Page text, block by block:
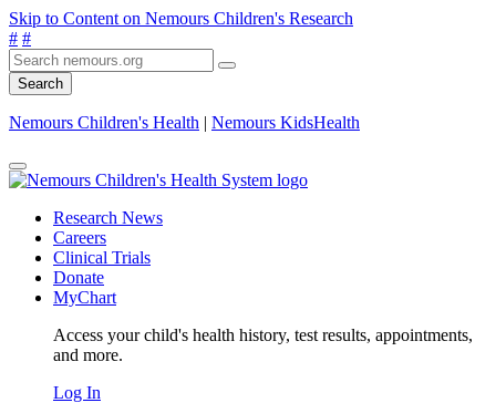
Skip to Content on Nemours Children's Research
# #
Search
Nemours Children's Health | Nemours KidsHealth
Research News
Careers
Clinical Trials
Donate
MyChart
Access your child's health history, test results, appointments,
and more.
Log In